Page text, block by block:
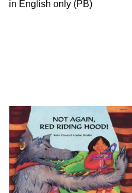
in English only (PB)